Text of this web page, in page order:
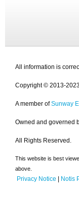
All information is
Copyright © 2013-
A member of Sunway
Owned and governed
All Rights Reserved.
This website is best
above.
Privacy Notice | Notis